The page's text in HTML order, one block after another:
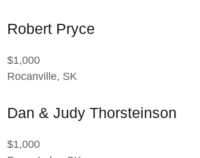
Robert Pryce
$1,000
Rocanville, SK
Dan & Judy Thorsteinson
$1,000